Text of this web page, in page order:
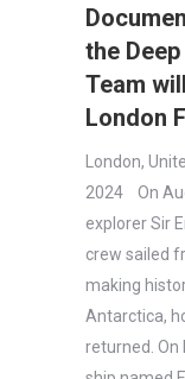
the
Team
London
London,
2024 On
explorer Sir
crew sailed
making
Antarctica,
returned. On